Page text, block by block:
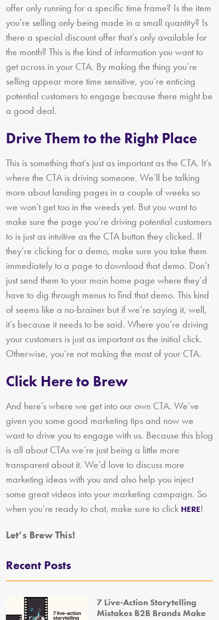
offer only running for a specific time frame? Is the item
you’re selling only being made in a small quantity? Is
there a special discount offer that’s only available for
the month? This is the kind of information you want to
get across in your CTA. By making the thing you’re
selling appear more time sensitive, you’re enticing
potential customers to engage because there might be
a good deal.
Drive Them to the Right Place
This is something that’s just as important as the CTA. It’s
where the CTA is driving someone. We’ll be talking
more about landing pages in a couple of weeks so
we won’t get too in the weeds yet. But you want to
make sure the page you’re driving potential customers
to is just as intuitive as the CTA button they clicked. If
they’re clicking for a demo, make sure you take them
immediately to a page to download that demo. Don’t
just send them to your main home page where they’d
have to dig through menus to find that demo. This kind
of seems like a no-brainer but if we’re saying it, well,
it’s because it needs to be said. Where you’re driving
your customers is just as important as the initial click.
Otherwise, you’re not making the most of your CTA.
Click Here to Brew
And here’s where we get into our own CTA. We’ve
given you some good marketing tips and now we
want to drive you to engage with us. Because this blog
is all about CTAs we’re just being a little more
transparent about it. We’d love to discuss more
marketing ideas with you and also help you inject
some great videos into your marketing campaign. So
when you’re ready to chat, make sure to click HERE!
Let’s Brew This!
Recent Posts
7 Live-Action Storytelling
Mistakes B2B Brands Make